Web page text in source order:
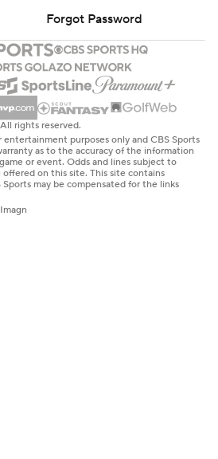
Forgot Password
rights reserved.
purposes only and CBS Sports
as to the accuracy of the information
or event. Odds and lines subject to
offered on this site. This site contains
may be compensated for the links